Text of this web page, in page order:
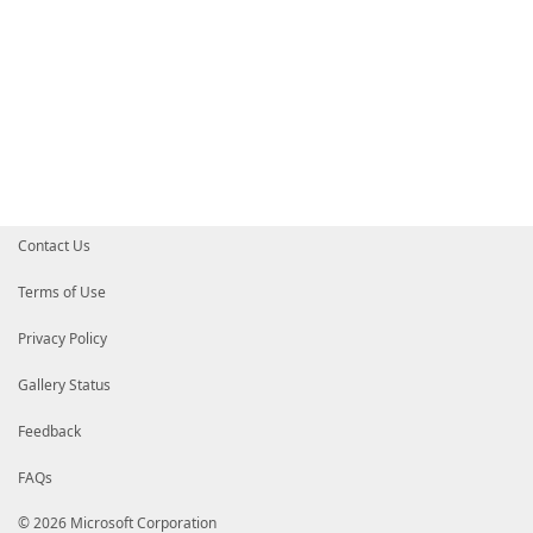
Contact Us
Terms of Use
Privacy Policy
Gallery Status
Feedback
FAQs
© 2026 Microsoft Corporation